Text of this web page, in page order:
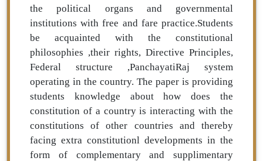
the political organs and governmental
institutions with free and fare practice.Students
be acquainted with the constitutional
philosophies ,their rights, Directive Principles,
Federal structure ,PanchayatiRaj system
operating in the country. The paper is providing
students knowledge about how does the
constitution of a country is interacting with the
constitutions of other countries and thereby
facing extra constitutionl developments in the
form of complementary and supplimentary